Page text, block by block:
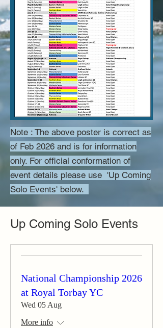
Note : The above poster is correct as
of Feb 2026 and is for information
only. For official conformation of
event details please use 'Up Coming
Solo Events' below.
Up Coming Solo Events
National Championship 2026
at Royal Torbay YC
Wed 05 Aug
More info